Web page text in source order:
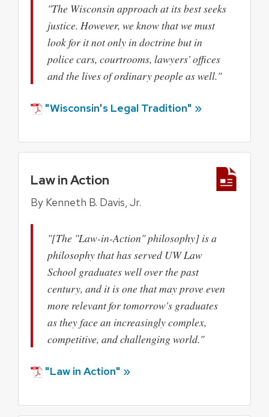
"The Wisconsin approach at its best seeks
justice. However, we know that we must
look for it not only in doctrine but in
police cars, courtrooms, lawyers' offices
and the lives of ordinary people as well."
"Wisconsin's Legal Tradition" »
Law in Action
By Kenneth B. Davis, Jr.
"[The "Law-in-Action" philosophy] is a
philosophy that has served UW Law
School graduates well over the past
century, and it is one that may prove even
more relevant for tomorrow's graduates
as they face an increasingly complex,
competitive, and challenging world."
"Law in Action" »